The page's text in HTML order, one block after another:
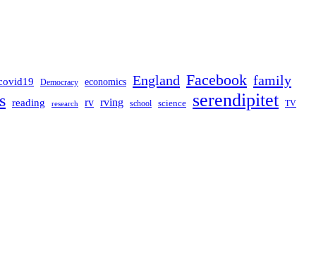
Democracy economics England Facebook family
reading research rv rving school science serendipitet TV